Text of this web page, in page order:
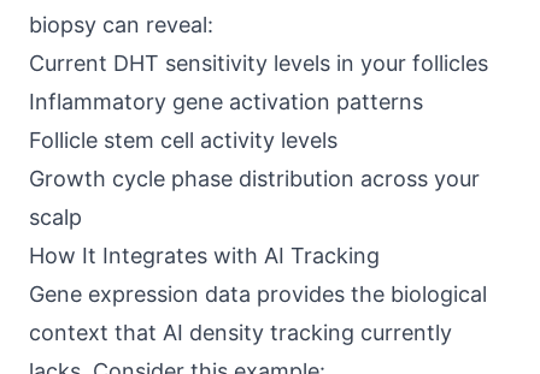
biopsy can reveal:
Current DHT sensitivity levels in your follicles
Inflammatory gene activation patterns
Follicle stem cell activity levels
Growth cycle phase distribution across your
scalp
How It Integrates with AI Tracking
Gene expression data provides the biological
context that AI density tracking currently